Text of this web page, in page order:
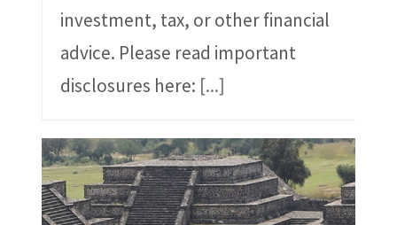
investment, tax, or other financial
advice. Please read important
disclosures here: [...]